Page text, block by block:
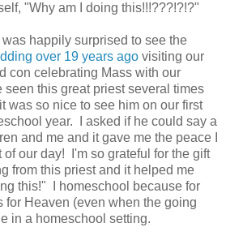
"Why am I doing this!!!???!?!?"
happily surprised to see the
over 19 years ago visiting our
con celebrating Mass with our
this great priest several times
was so nice to see him on our first
year. I asked if he could say a
and me and it gave me the peace I
of our day! I'm so grateful for the gift
from this priest and it helped me
this!" I homeschool because for
for Heaven (even when the going
in a homeschool setting.